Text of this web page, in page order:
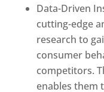
Data-Driven
cutting-edge
research to
consumer
competitors.
enables them